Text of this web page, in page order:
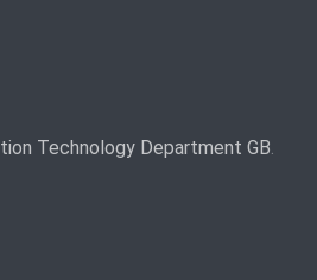
Technology Department GB.